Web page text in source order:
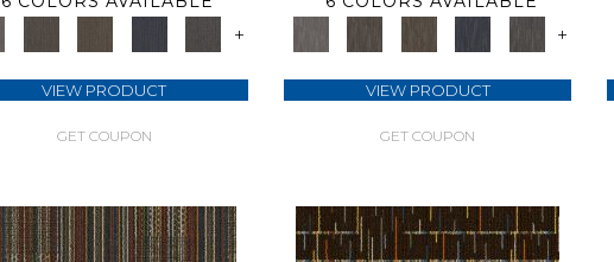
+
VIEW PRODUCT
GET COUPON
+
VIEW PRODUCT
GET COUPON